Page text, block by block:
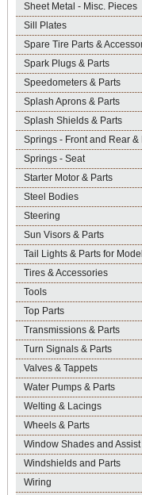
Sheet Metal - Misc. Pieces
Sill Plates
Spare Tire Parts &
Spark Plugs & Parts
Speedometers & Parts
Splash Aprons & Parts
Splash Shields & Parts
Springs - Front and Rear &
Springs - Seat
Starter Motor & Parts
Steel Bodies
Steering
Sun Visors & Parts
Tail Lights & Parts for
Tires & Accessories
Tools
Top Parts
Transmissions & Parts
Turn Signals & Parts
Valves & Tappets
Water Pumps & Parts
Welting & Lacings
Wheels & Parts
Window Shades and
Windshields and Parts
Wiring